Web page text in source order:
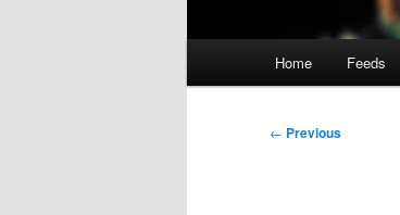
Home Feeds
Post
← Previous